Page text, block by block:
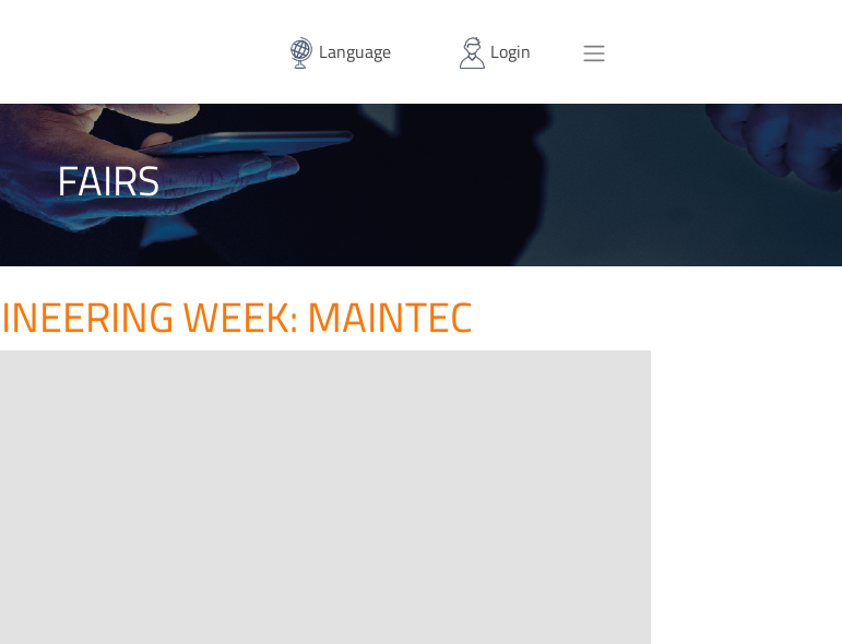
Language Login
FAIRS
WEEK: MAINTEC